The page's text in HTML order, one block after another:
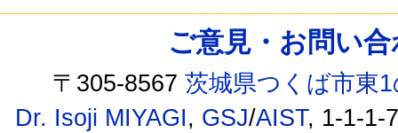
ご意見・お問い
〒305-8567茨城県つくば市東
Dr. Isoji MIYAGI, GSJ/AIST, 1-1-1-